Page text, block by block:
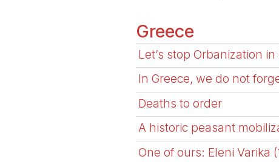
Greece
Let’s stop Orbanization in
In Greece, we do not
Deaths to order
A historic peasant
One of ours: Eleni Varika